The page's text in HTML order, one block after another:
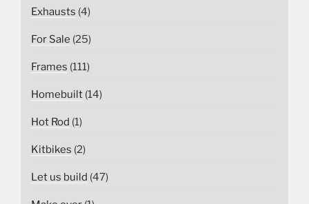
Exhausts (4)
For Sale (25)
Frames (111)
Homebuilt (14)
Hot Rod (1)
Kitbikes (2)
Let us build (47)